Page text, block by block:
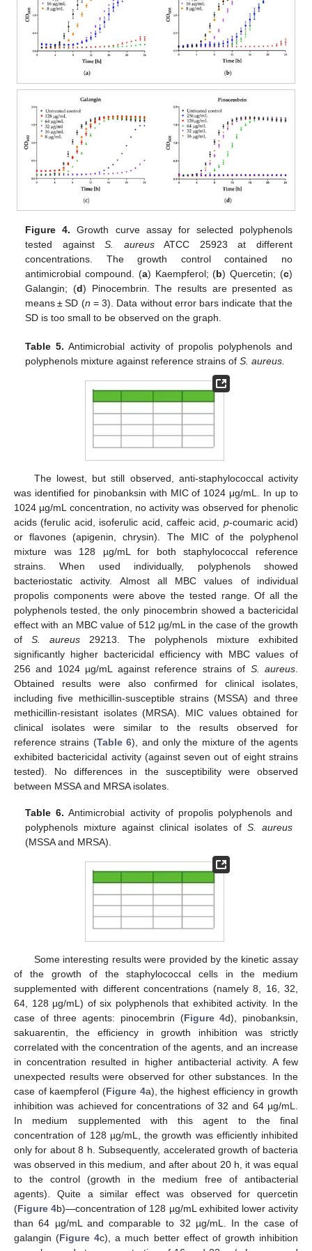
Figure 4. Growth curve assay for selected polyphenols
tested againstS. aureusATCC 25923 at different
concentrations. The growth control contained no
antimicrobial compound. (a) Kaempferol; (b) Quercetin; (c)
Galangin; (d) Pinocembrin. The results are presented as
means ± SD (n = 3). Data without error bars indicate that the
SD is too small to be observed on the graph.
Table 5. Antimicrobial activity of propolis polyphenols and
polyphenols mixture against reference strains ofS. aureus.
The lowest, but still observed, anti-staphylococcal activity
was identified for pinobanksin with MIC of 1024 μg/mL. In up to
1024 µg/mL concentration, no activity was observed for phenolic
acids (ferulic acid, isoferulic acid, caffeic acid, p-coumaric acid)
or flavones (apigenin, chrysin). The MIC of the polyphenol
mixture was 128 µg/mL for both staphylococcal reference
strains. When used individually, polyphenols showed
bacteriostatic activity. Almost all MBC values of individual
propolis components were above the tested range. Of all the
polyphenols tested, the only pinocembrin showed a bactericidal
effect with an MBC value of 512 µg/mL in the case of the growth
of S. aureus29213. The polyphenols mixture exhibited
significantly higher bactericidal efficiency with MBC values of
256 and 1024 µg/mL against reference strains of S. aureus
Obtained results were also confirmed for clinical isolates,
including five methicillin-susceptible strains (MSSA) and three
methicillin-resistant isolates (MRSA). MIC values obtained for
clinical isolates were similar to the results observed for
reference strains (Table 6), and only the mixture of the agents
exhibited bactericidal activity (against seven out of eight strains
tested). No differences in the susceptibility were observed
between MSSA and MRSA isolates.
Table 6. Antimicrobial activity of propolis polyphenols and
polyphenols mixture against clinical isolates of S. aureus
(MSSA and MRSA).
Some interesting results were provided by the kinetic assay
of the growth of the staphylococcal cells in the medium
supplemented with different concentrations (namely 8, 16, 32,
64, 128 µg/mL) of six polyphenols that exhibited activity. In the
case of three agents: pinocembrin (Figure 4d), pinobanksin,
sakuarentin, the efficiency in growth inhibition was strictly
correlated with the concentration of the agents, and an increase
in concentration resulted in higher antibacterial activity. A few
unexpected results were observed for other substances. In the
case of kaempferol (Figure 4a), the highest efficiency in growth
inhibition was achieved for concentrations of 32 and 64 µg/mL.
In medium supplemented with this agent to the final
concentration of 128 µg/mL, the growth was efficiently inhibited
only for about 8 h. Subsequently, accelerated growth of bacteria
was observed in this medium, and after about 20 h, it was equal
to the control (growth in the medium free of antibacterial
agents). Quite a similar effect was observed for quercetin
(Figure 4b)—concentration of 128 µg/mL exhibited lower activity
than 64 µg/mL and comparable to 32 µg/mL. In the case of
galangin (Figure 4c), a much better effect of growth inhibition